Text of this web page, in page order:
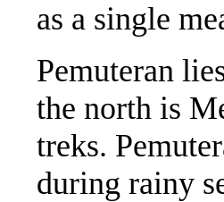
as a single
Pemuteran
the north is
treks.
during rainy